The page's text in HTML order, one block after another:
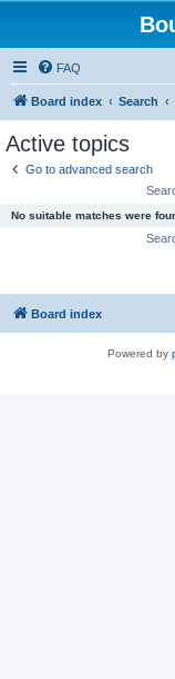
FAQ
Board index Search
Active topics
Go to advanced search
No suitable matches were
Board index
Powered by